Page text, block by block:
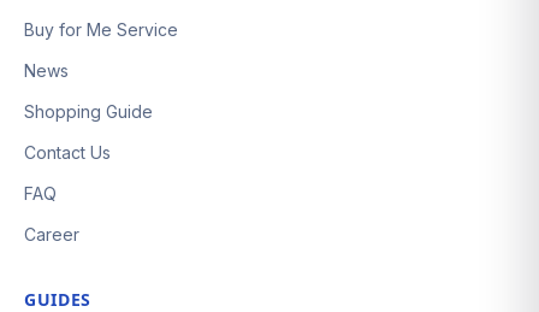
Buy for Me Service
News
Shopping Guide
Contact Us
FAQ
Career
GUIDES